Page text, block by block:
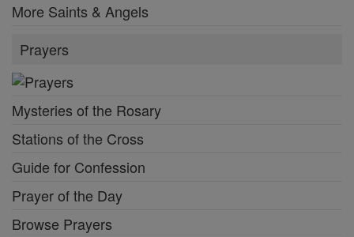
More Saints & Angels
Prayers
Mysteries of the Rosary
Stations of the Cross
Guide for Confession
Prayer of the Day
Browse Prayers